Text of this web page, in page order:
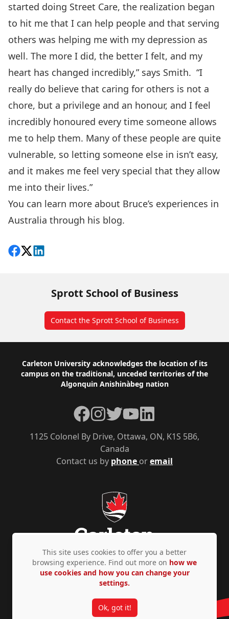
started doing Street Care, the realization began
to hit me that I can help people and that serving
others was helping me with my depression as
well. The more I did, the better I felt, and my
heart has changed incredibly,” says Smith. “I
really do believe that caring for others is not a
chore, but a privilege and an honour, and I feel
incredibly honoured every time someone allows
me to help them. Many of these people are quite
vulnerable, so letting someone else in isn’t easy,
and it makes me feel very special that they allow
me into their lives.”
You can learn more about Bruce’s experiences in
Australia through his blog.
Share on Facebook
Follow on X
View on LinkedIn
Sprott School of Business
Contact the Sprott School of Business
Footer
Carleton University acknowledges the location of its
campus on the traditional, unceded territories of the
Algonquin Anishinàbeg nation
Contact us by phone oremail
1125 Colonel By Drive, Ottawa, ON, K1S 5B6,
Canada
Facebook
Instagram
TwitterYouTubeLinkedIn
Privacy Policy Accessibility © Copyright 2026
This site uses cookies to offer you a better
browsing experience. Find out more on how we
use cookies and how you can change your
settings.
Ok, got it!